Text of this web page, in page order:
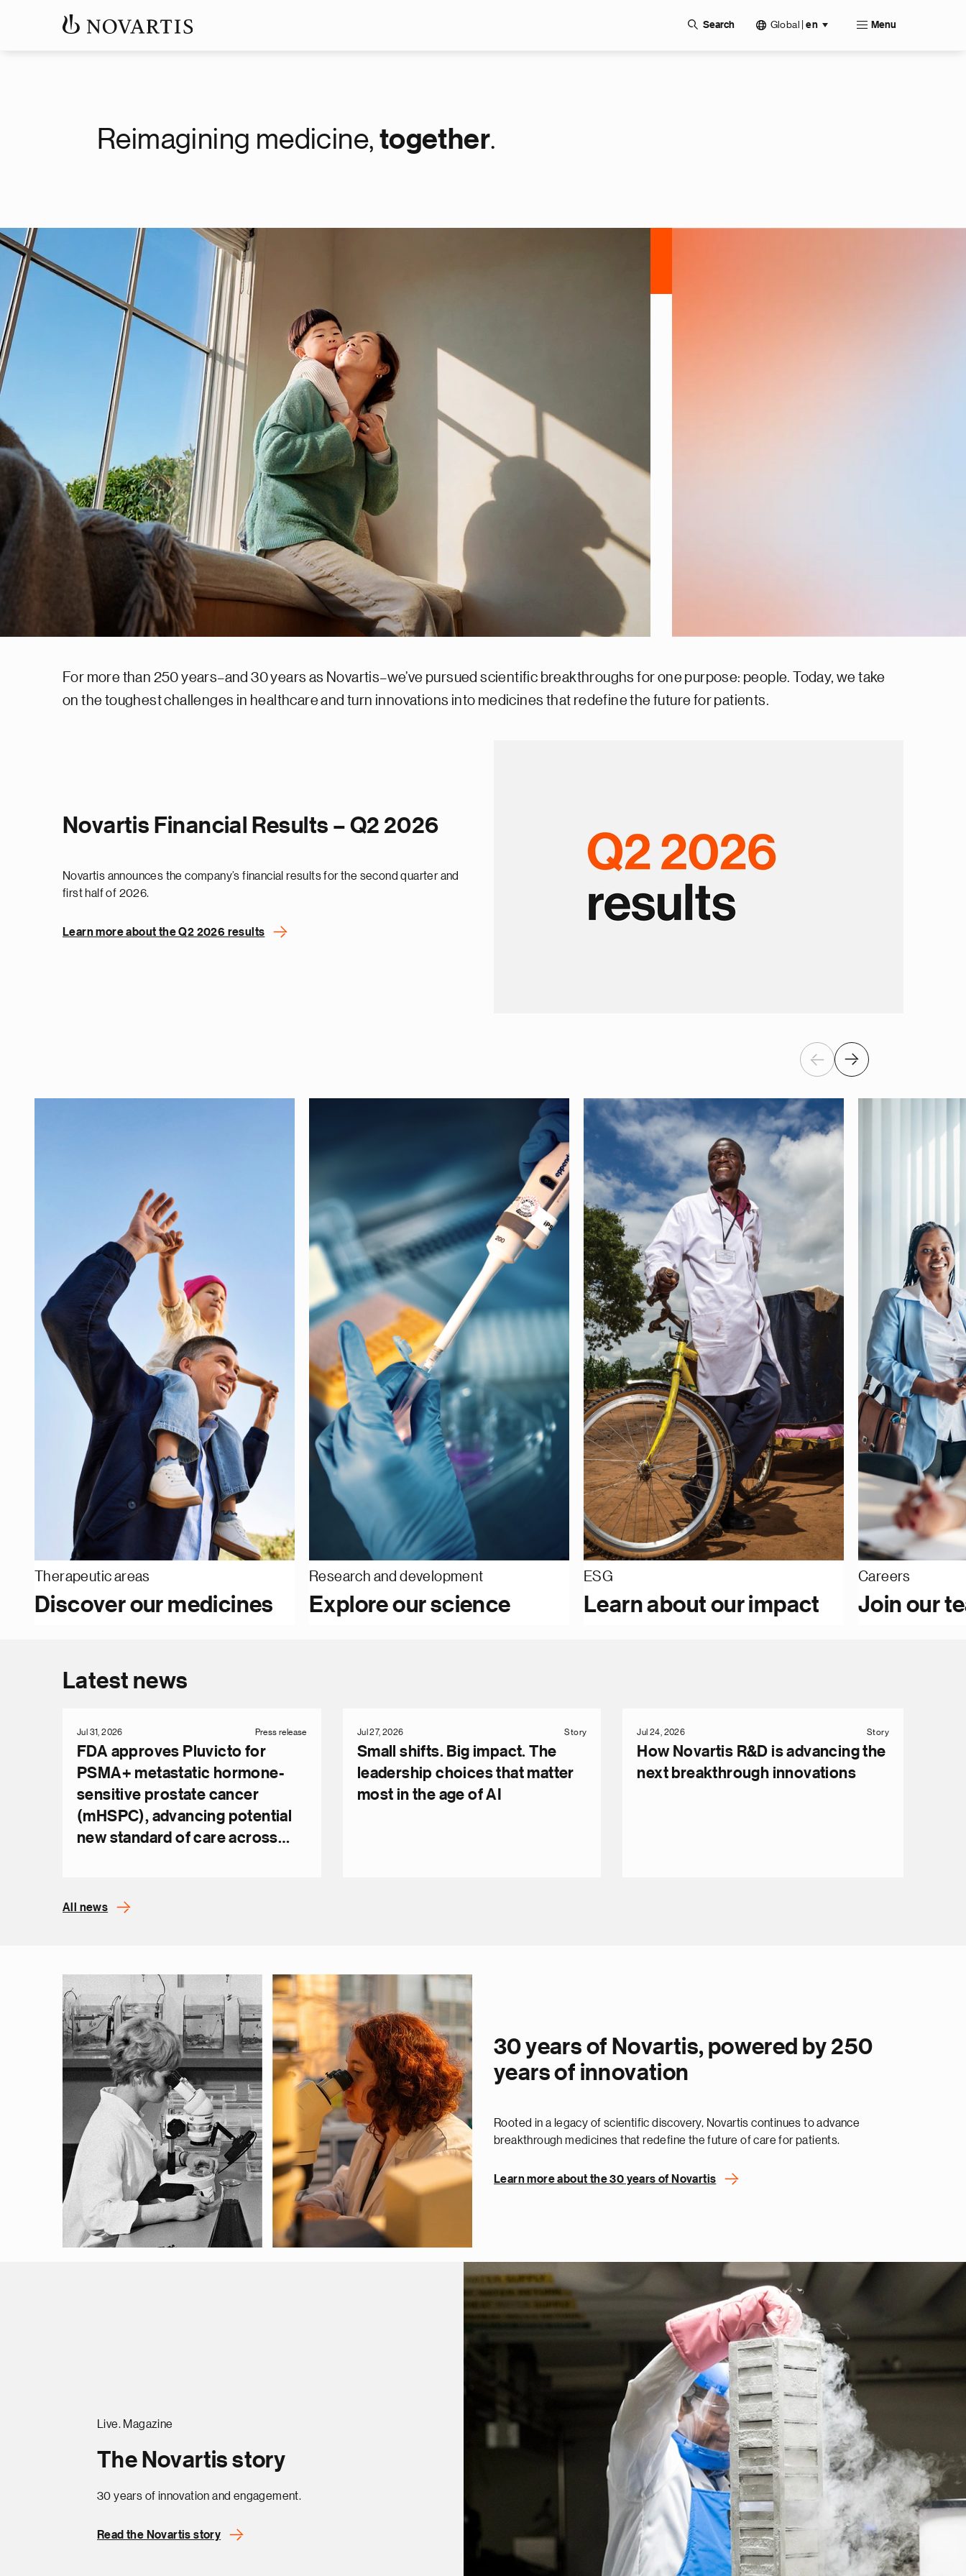
Search Global en Menu
Reimagining medicine, together.
For more than 250 years–and 30 years as Novartis–we’ve pursued scientific breakthroughs for one purpose: people. Today, we take
on the toughest challenges in healthcare and turn innovations into medicines that redefine the future for patients.
Novartis Financial Results – Q2 2026
Novartis announces the company’s financial results for the second quarter and
first half of 2026.
Learn more about the Q2 2026 results
PreviousNext
Therapeutic areas
Discover our medicines
Research and development
Explore our science
ESG
Learn about our impact
Careers
Join our
Latest news
Jul 31, 2026 Press release
FDA approves Pluvicto for
PSMA+ metastatic hormone-
sensitive prostate cancer
(mHSPC), advancing potential
new standard of care across
Jul 27, 2026 Story
Small shifts. Big impact. The
leadership choices that matter
most in the age of AI
Jul 24, 2026 Story
How Novartis R&D is advancing the
next breakthrough innovations
All news
30 years of Novartis, powered by 250
years of innovation
Rooted in a legacy of scientific discovery, Novartis continues to advance
breakthrough medicines that redefine the future of care for patients.
Learn more about the 30 years of Novartis
Live. Magazine
The Novartis story
30 years of innovation and engagement.
Read the Novartis story